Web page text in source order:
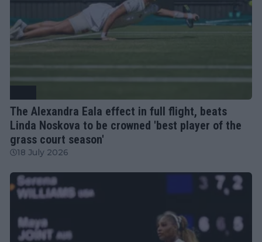
The Alexandra Eala effect in full flight, beats
Linda Noskova to be crowned 'best player of the
grass court season'
18 July 2026